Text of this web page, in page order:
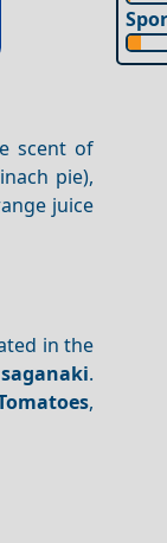
scent of
pie),
juice
in the
.
,